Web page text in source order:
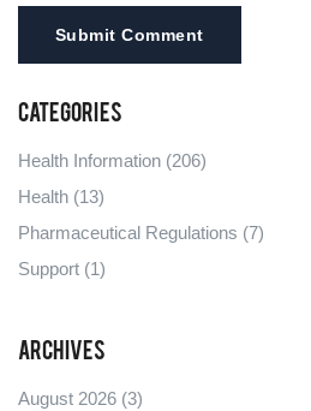
Submit Comment
Categories
Health Information (206)
Health (13)
Pharmaceutical Regulations (7)
Support (1)
Archives
August 2026 (3)